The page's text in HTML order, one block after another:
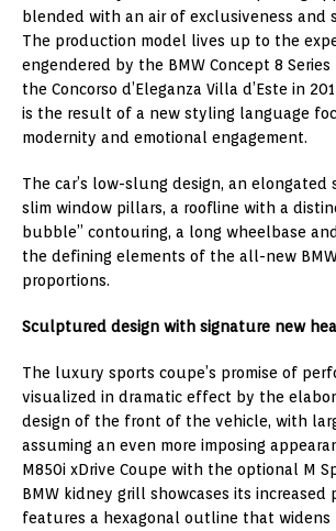
blended with an air of exclusiveness and
The production model lives up to the
engendered by the BMW Concept 8
the Concorso d’Eleganza Villa d’Este in
is the result of a new styling language
modernity and emotional engagement.
The car’s low-slung design, an
slim window pillars, a roofline with a
bubble” contouring, a long wheelbase
the defining elements of the all-new BMW
proportions.
Sculptured design with signature new
The luxury sports coupe’s promise of
visualized in dramatic effect by the
design of the front of the vehicle, with
assuming an even more imposing
M850i xDrive Coupe with the optional M
BMW kidney grill showcases its increased
features a hexagonal outline that widens